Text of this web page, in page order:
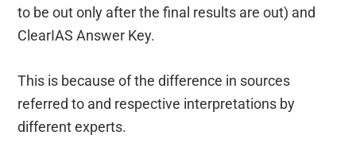
to be out only after the final results are out) and
ClearIAS Answer Key.
This is because of the difference in sources
referred to and respective interpretations by
different experts.